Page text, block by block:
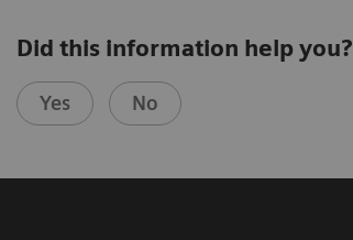
Did this information help you?
Yes No